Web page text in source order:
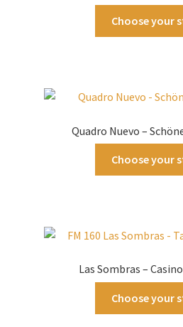
Choose your
Quadro Nuevo –
Choose your
Las Sombras –
Choose your